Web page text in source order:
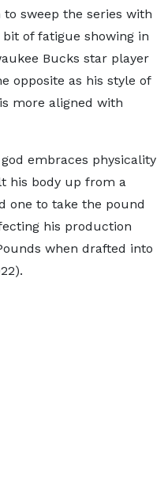
sweep the series with
of fatigue showing in
Bucks star player
opposite as his style of
more aligned with
embraces physicality
his body up from a
one to take the pound
his production
when drafted into